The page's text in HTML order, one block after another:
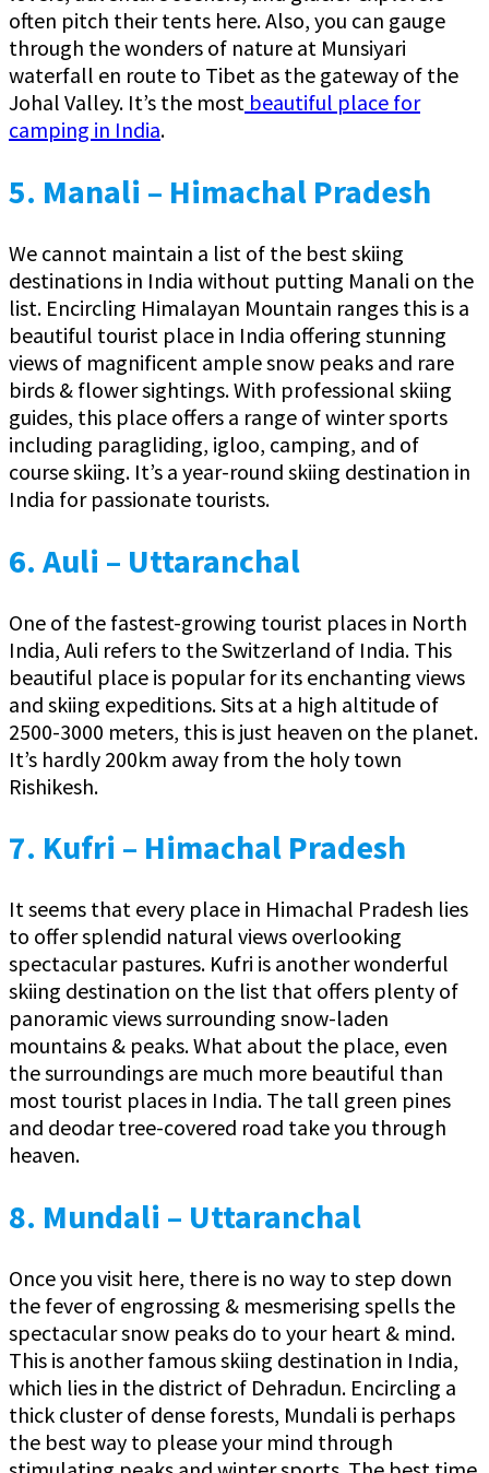
often pitch their tents here. Also, you can gauge
through the wonders of nature at Munsiyari
waterfall en route to Tibet as the gateway of the
Johal Valley. It’s the most beautiful place for
camping in India.
5. Manali – Himachal Pradesh
We cannot maintain a list of the best skiing
destinations in India without putting Manali on the
list. Encircling Himalayan Mountain ranges this is a
beautiful tourist place in India offering stunning
views of magnificent ample snow peaks and rare
birds & flower sightings. With professional skiing
guides, this place offers a range of winter sports
including paragliding, igloo, camping, and of
course skiing. It’s a year-round skiing destination in
India for passionate tourists.
6. Auli – Uttaranchal
One of the fastest-growing tourist places in North
India, Auli refers to the Switzerland of India. This
beautiful place is popular for its enchanting views
and skiing expeditions. Sits at a high altitude of
2500-3000 meters, this is just heaven on the planet.
It’s hardly 200km away from the holy town
Rishikesh.
7. Kufri – Himachal Pradesh
It seems that every place in Himachal Pradesh lies
to offer splendid natural views overlooking
spectacular pastures. Kufri is another wonderful
skiing destination on the list that offers plenty of
panoramic views surrounding snow-laden
mountains & peaks. What about the place, even
the surroundings are much more beautiful than
most tourist places in India. The tall green pines
and deodar tree-covered road take you through
heaven.
8. Mundali – Uttaranchal
Once you visit here, there is no way to step down
the fever of engrossing & mesmerising spells the
spectacular snow peaks do to your heart & mind.
This is another famous skiing destination in India,
which lies in the district of Dehradun. Encircling a
thick cluster of dense forests, Mundali is perhaps
the best way to please your mind through